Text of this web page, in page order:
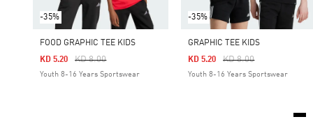
-35%
FOOD GRAPHIC TEE KIDS
Price Reduced From
KD 8.00To
KD 5.20
Youth 8-16 Years Sportswear
-35%
GRAPHIC TEE KIDS
Price Reduced From
KD 8.00To
KD 5.20
Youth 8-16 Years Sportswear